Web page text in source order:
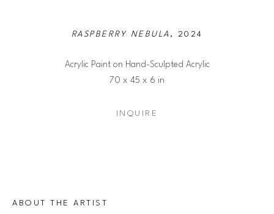
RASPBERRY NEBULA , 2024
Acrylic Paint on Hand-Sculpted Acrylic
70 x 45 x 6 in
INQUIRE
ABOUT THE ARTIST